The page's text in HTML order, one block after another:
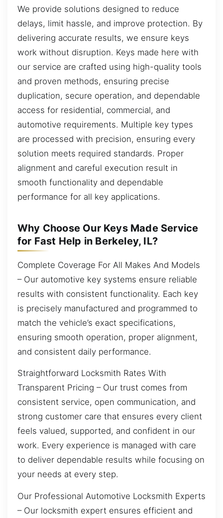
We provide solutions designed to reduce
delays, limit hassle, and improve protection. By
delivering accurate results, we ensure keys
work without disruption. Keys made here with
our service are crafted using high-quality tools
and proven methods, ensuring precise
duplication, secure operation, and dependable
access for residential, commercial, and
automotive requirements. Multiple key types
are processed with precision, ensuring every
solution meets required standards. Proper
alignment and careful execution result in
smooth functionality and dependable
performance for all key applications.
Why Choose Our Keys Made Service
for Fast Help in Berkeley, IL?
Complete Coverage For All Makes And Models
– Our automotive key systems ensure reliable
results with consistent functionality. Each key
is precisely manufactured and programmed to
match the vehicle’s exact specifications,
ensuring smooth operation, proper alignment,
and consistent daily performance.
Straightforward Locksmith Rates With
Transparent Pricing – Our trust comes from
consistent service, open communication, and
strong customer care that ensures every client
feels valued, supported, and confident in our
work. Every experience is managed with care
to deliver dependable results while focusing on
your needs at every step.
Our Professional Automotive Locksmith Experts
– Our locksmith expert ensures efficient and